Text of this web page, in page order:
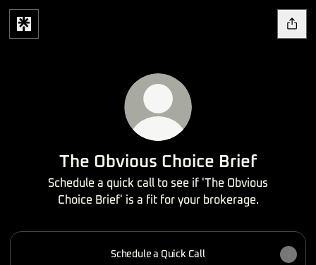
The Obvious Choice Brief
Schedule a quick call to see if 'The Obvious
Choice Brief' is a fit for your brokerage.
Schedule a Quick Call